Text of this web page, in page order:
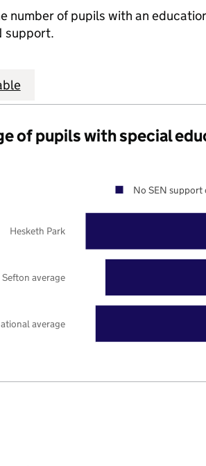
number of pupils with an
support.
of pupils with special
average
Sefton average
Hesketh Park
No SEN support